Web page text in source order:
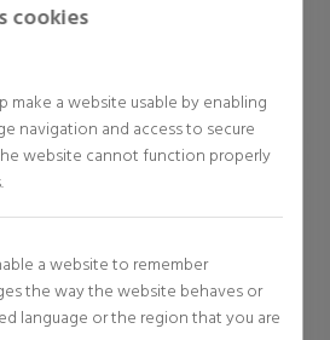
cookies
make a website usable by enabling
navigation and access to secure
website cannot function properly
a website to remember
the way the website behaves or
language or the region that you are
CLINIQUE